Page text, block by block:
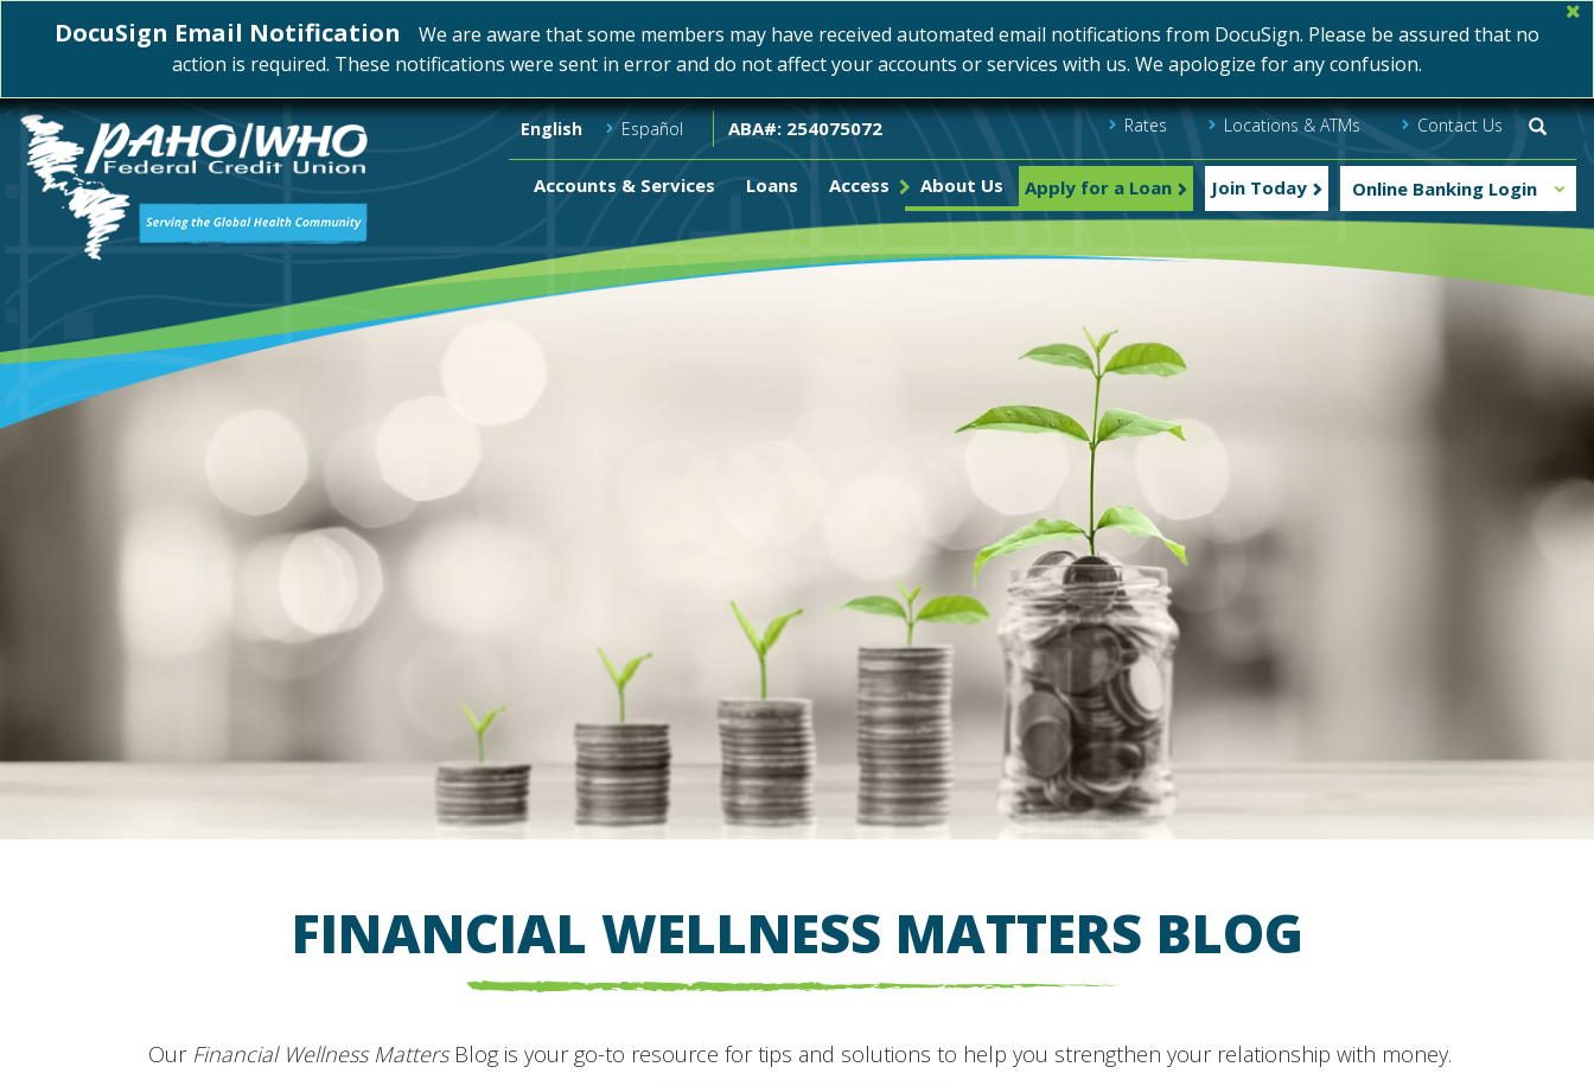
DocuSign Email Notification
We are aware that some members may have received automated email notifications from DocuSign. Please be assured that no
action is required. These notifications were sent in error and do not affect your accounts or services with us. We apologize for any confusion.
English Español Rates Locations & ATMs Contact Us
ABA#: 254075072
Accounts & Services Loans Access About Us Apply for a Loan Join Today Online Banking Login
FINANCIAL WELLNESS MATTERS BLOG
Our Financial Wellness MattersBlog is your go-to resource for tips and solutions to help you strengthen your relationship with money.